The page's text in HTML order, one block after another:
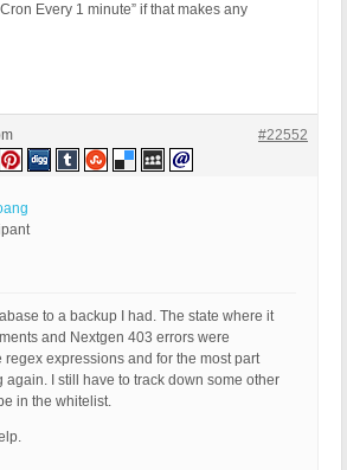
Every 1 minute” if that makes any
#22552
to a backup I had. The state where it
and Nextgen 403 errors were
regex expressions and for the most part
again. I still have to track down some other
in the whitelist.